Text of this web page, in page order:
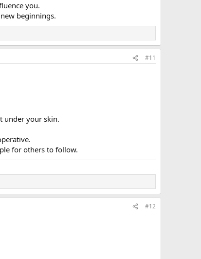
you.
beginnings.
#11
under your skin.
for others to follow.
#12